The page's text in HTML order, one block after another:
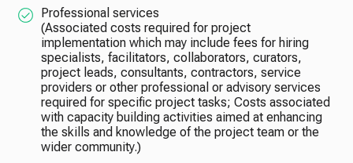
Professional services
(Associated costs required for project
implementation which may include fees for hiring
specialists, facilitators, collaborators, curators,
project leads, consultants, contractors, service
providers or other professional or advisory services
required for specific project tasks; Costs associated
with capacity building activities aimed at enhancing
the skills and knowledge of the project team or the
wider community.)